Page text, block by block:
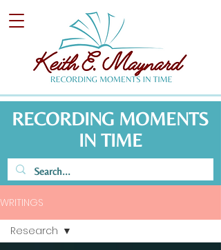
RECORDING MOMENTS
IN TIME
WRITINGS
Research